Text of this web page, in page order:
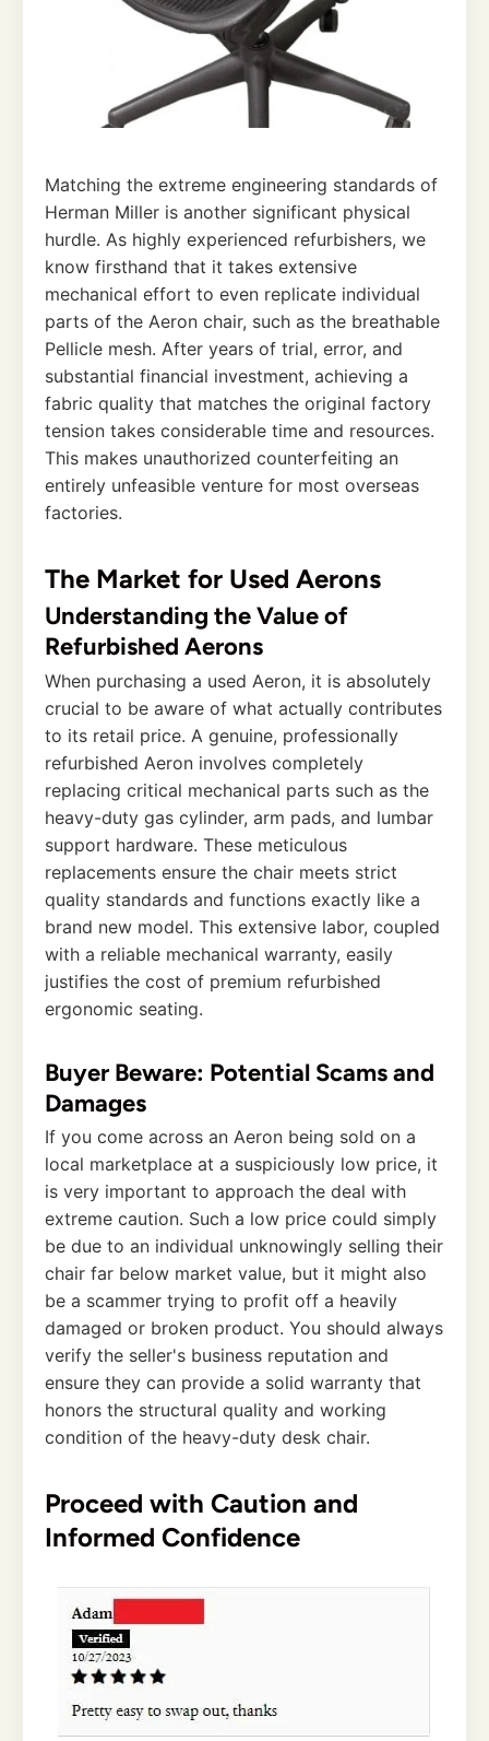
Matching the extreme engineering standards of
Herman Miller is another significant physical
hurdle. As highly experienced refurbishers, we
know firsthand that it takes extensive
mechanical effort to even replicate individual
parts of the Aeron chair, such as the breathable
Pellicle mesh. After years of trial, error, and
substantial financial investment, achieving a
fabric quality that matches the original factory
tension takes considerable time and resources.
This makes unauthorized counterfeiting an
entirely unfeasible venture for most overseas
factories.
The Market for Used Aerons
Understanding the Value of
Refurbished Aerons
When purchasing a used Aeron, it is absolutely
crucial to be aware of what actually contributes
to its retail price. A genuine, professionally
refurbished Aeron involves completely
replacing critical mechanical parts such as the
heavy-duty gas cylinder, arm pads, and lumbar
support hardware. These meticulous
replacements ensure the chair meets strict
quality standards and functions exactly like a
brand new model. This extensive labor, coupled
with a reliable mechanical warranty, easily
justifies the cost of premium refurbished
ergonomic seating.
Buyer Beware: Potential Scams and
Damages
If you come across an Aeron being sold on a
local marketplace at a suspiciously low price, it
is very important to approach the deal with
extreme caution. Such a low price could simply
be due to an individual unknowingly selling their
chair far below market value, but it might also
be a scammer trying to profit off a heavily
damaged or broken product. You should always
verify the seller's business reputation and
ensure they can provide a solid warranty that
honors the structural quality and working
condition of the heavy-duty desk chair.
Proceed with Caution and
Informed Confidence